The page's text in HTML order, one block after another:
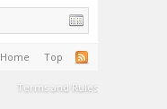
Home Top
Terms and Rules